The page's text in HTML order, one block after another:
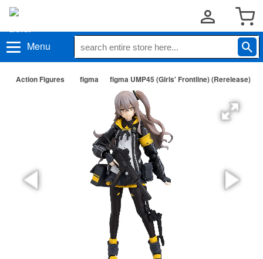
Menu
Action Figures figma figma UMP45 (Girls' Frontline) (Rerelease)